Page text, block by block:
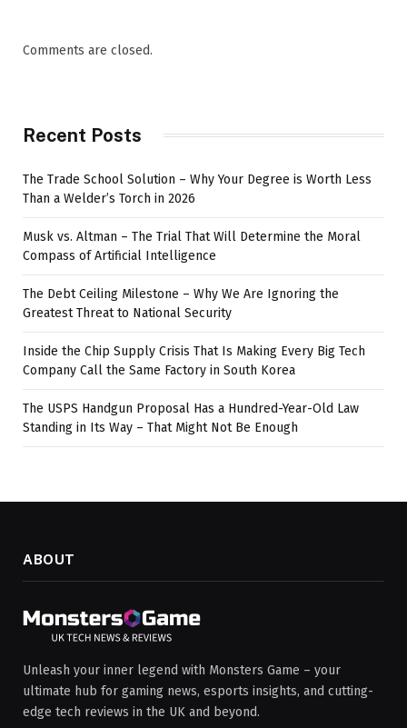
Comments are closed.
Recent Posts
The Trade School Solution – Why Your Degree is Worth Less
Than a Welder’s Torch in 2026
Musk vs. Altman – The Trial That Will Determine the Moral
Compass of Artificial Intelligence
The Debt Ceiling Milestone – Why We Are Ignoring the
Greatest Threat to National Security
Inside the Chip Supply Crisis That Is Making Every Big Tech
Company Call the Same Factory in South Korea
The USPS Handgun Proposal Has a Hundred-Year-Old Law
Standing in Its Way – That Might Not Be Enough
ABOUT
Unleash your inner legend with Monsters Game – your
ultimate hub for gaming news, esports insights, and cutting-
edge tech reviews in the UK and beyond.